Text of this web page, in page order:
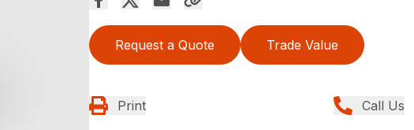
Request a Quote Trade Value
Print Call Us